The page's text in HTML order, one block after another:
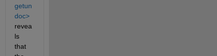
getun
doc>
revea
ls
that